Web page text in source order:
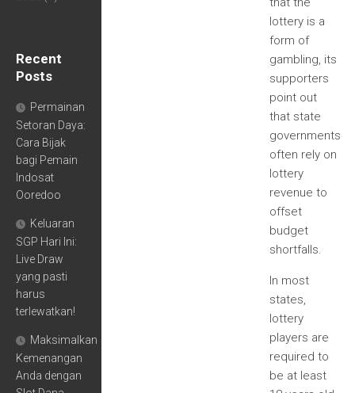
lottery is a
form of
gambling, its
supporters
point out
that state
governments
often rely on
lottery
revenue to
offset
budget
shortfalls.
In most
states,
lottery
players are
required to
be at least
Recent
Posts
Permainan
Setoran Daya:
Cara Bijak
bagi Pemain
Indosat
Ooredoo
Keluaran
SGP Hari Ini:
Live Draw
yang pasti
harus
terlewatkan!
Maksimalkan
Kemenangan
Anda dengan